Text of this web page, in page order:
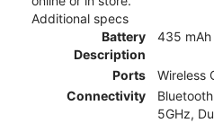
Additional specs
Battery
Description
435 mAh
Ports
Wireless
Connectivity
5GHz,